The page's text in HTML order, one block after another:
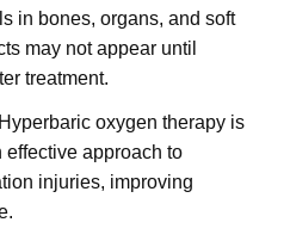
in bones, organs, and soft
may not appear until
treatment.
Hyperbaric oxygen therapy is
approach to
injuries, improving